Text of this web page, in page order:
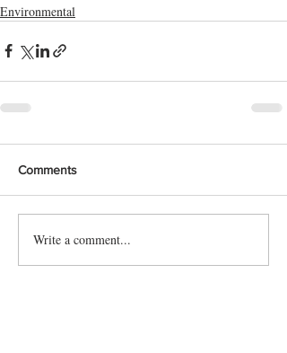
Environmental
Comments
Write a comment...